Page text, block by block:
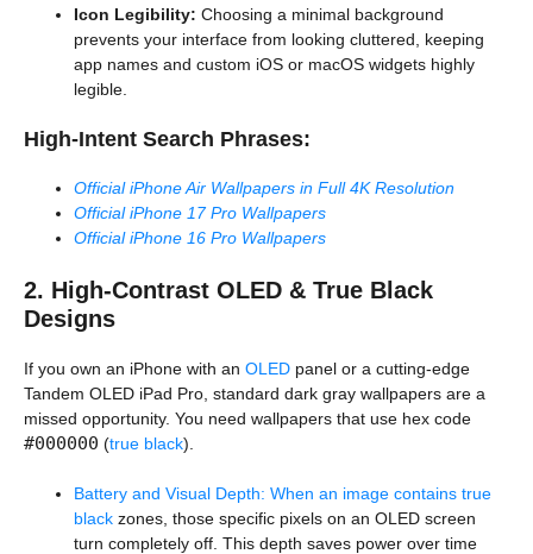
Icon Legibility: Choosing a minimal background
prevents your interface from looking cluttered, keeping
app names and custom iOS or macOS widgets highly
legible.
High-Intent Search Phrases:
Official iPhone Air Wallpapers in Full 4K Resolution
Official iPhone 17 Pro Wallpapers
Official iPhone 16 Pro Wallpapers
2. High-Contrast OLED & True Black
Designs
If you own an iPhone with an OLED panel or a cutting-edge
Tandem OLED iPad Pro, standard dark gray wallpapers are a
missed opportunity. You need wallpapers that use hex code
#000000 (true black).
Battery and Visual Depth: When an image contains true
black zones, those specific pixels on an OLED screen
turn completely off. This depth saves power over time